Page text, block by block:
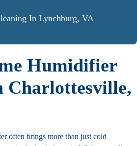
Humidifier
Charlottesville,
often brings more than just cold
In Lynchburg, VA